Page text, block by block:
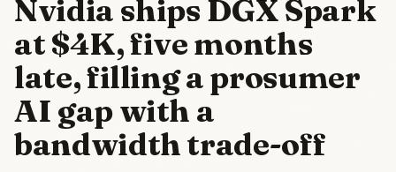
Nvidia ships DGX Spark
at $4K, five months
late, filling a prosumer
AI gap with a
bandwidth trade-off